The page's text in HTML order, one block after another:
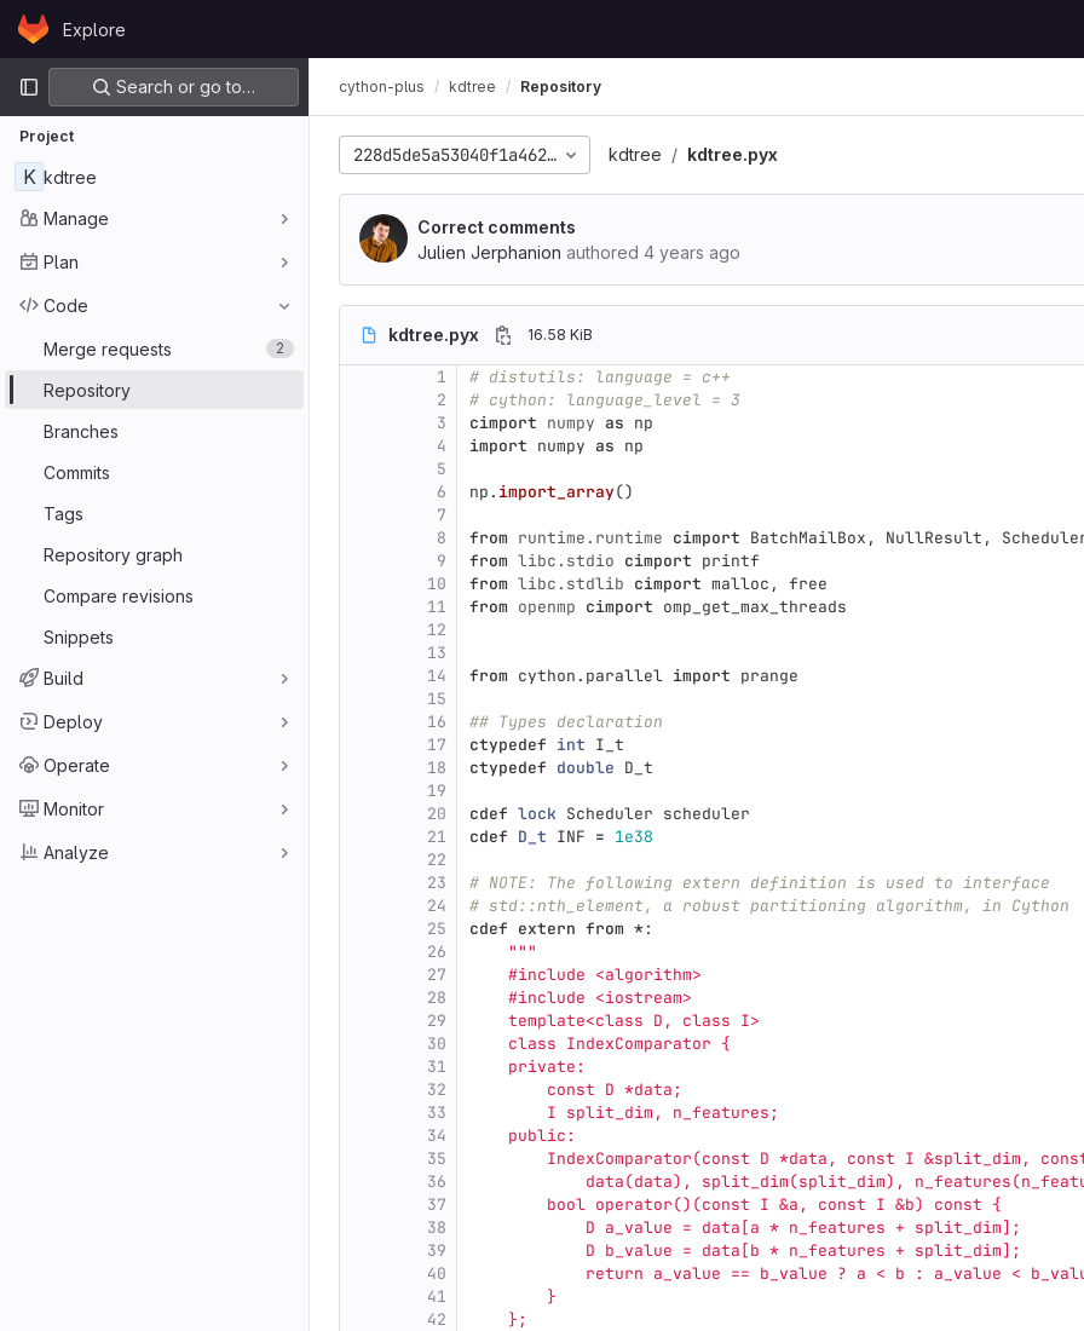
Skip to content
GitLabExplore
Primary navigation
Search or go to…
Project
K kdtree
Manage
Plan
Code
Merge requests 2
Repository
Branches
Commits
Tags
Repository graph
Compare revisions
Snippets
Build
Deploy
Operate
Monitor
Analyze
cython-plus kdtree Repository
228d5de5a53040f1a46280a6a09576a62c541d4a
kdtree kdtree.pyx
Correct comments
Julien Jerphanion authored 4 years ago
kdtree.pyx 16.58 KiB
1
2
3
4
5
6
7
8
9
10
11
12
13
14
15
16
17
18
19
20
21
22
23
24
25
26
27
28
29
30
31
32
33
34
35
36
37
38
39
40
41
42
# distutils: language = c++
# cython: language_level = 3
cimport numpy as np
import numpy as np
np . import_array()
from runtime.runtime cimport BatchMailBox , NullResult ,
from libc.stdio cimport printf
from libc.stdlib cimport malloc ,
free
from openmp cimport omp_get_max_threads
from cython.parallel import prange
## Types declaration
ctypedef int I_t
ctypedef double D_t
cdef lock Scheduler scheduler
cdef D_t INF = 1e38
# NOTE: The following extern definition is used to interface
# std::nth_element, a robust partitioning algorithm, in Cython
cdef extern from *:
"""
    #include <algorithm>
    #include <iostream>
    template<class D, class I>
    class IndexComparator {
    private:
        const D *data;
        I split_dim, n_features;
    public:
IndexComparator(const D *data, const I &split_dim,
data(data), split_dim(split_dim),
        bool operator()(const I &a, const I &b) const {
            D a_value = data[a * n_features + split_dim];
            D b_value = data[b * n_features + split_dim];
return a_value == b_value ? a < b : a_value <
        }
    };